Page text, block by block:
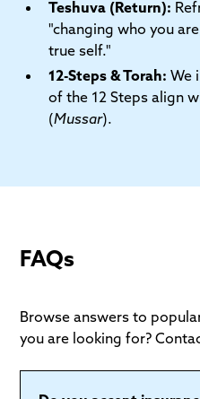
Teshuva (Return):
"changing who you
true self."
12-Steps & Torah: We
of the 12 Steps align
(Mussar).
FAQs
Browse answers to
you are looking for?